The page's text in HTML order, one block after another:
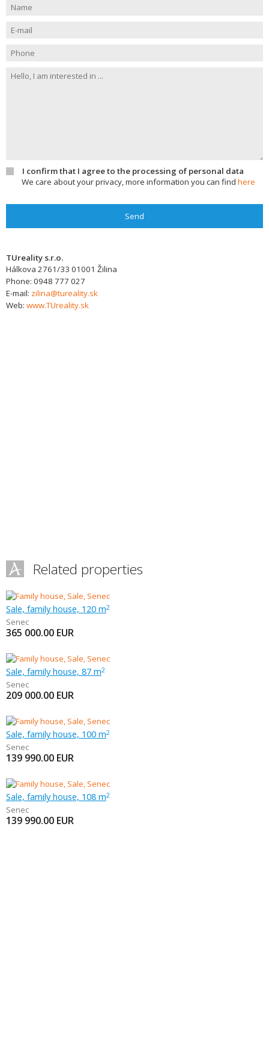
I confirm that I agree to the processing of personal data
We care about your privacy, more information you can find here
Send
TUreality s.r.o.
Hálkova 2761/33 01001 Žilina
Phone: 0948 777 027
E-mail: zilina@tureality.sk
Web: www.TUreality.sk
Related properties
Sale, family house, 120 m2
Senec
365 000.00 EUR
Sale, family house, 87 m2
Senec
209 000.00 EUR
Sale, family house, 100 m2
Senec
139 990.00 EUR
Sale, family house, 108 m2
Senec
139 990.00 EUR